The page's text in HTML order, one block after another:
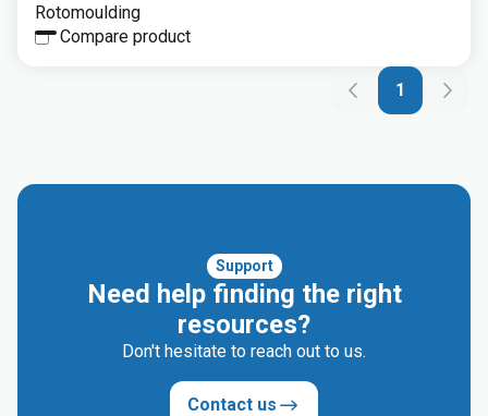
Rotomoulding
Compare product
1
Support
Need help finding the right
resources?
Don't hesitate to reach out to us.
Contact us